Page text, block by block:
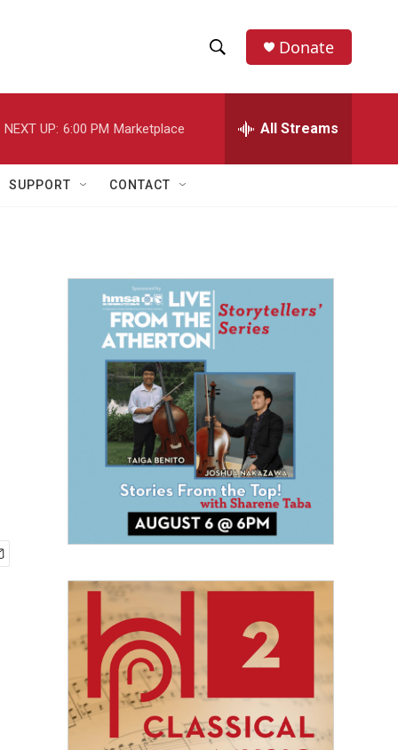
h
w
a
r
h
e
h
Donate
NEXT UP: 6:00 PM Marketplace All Streams
SUPPORT CONTACT